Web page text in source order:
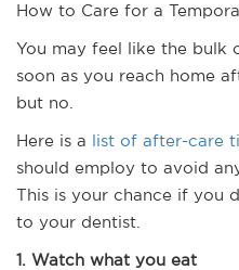
How to Care for a
You may feel like the bulk
soon as you reach home
but no.
Here is a list of after-care
should employ to avoid
This is your chance if you
to your dentist.
1. Watch what you eat